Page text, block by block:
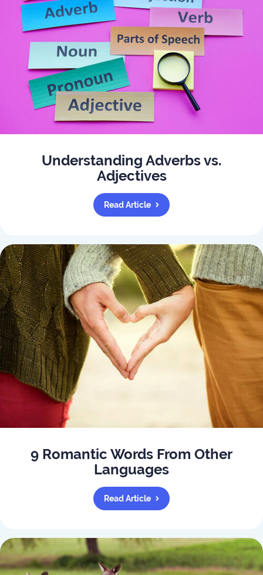
Understanding Adverbs vs.
Adjectives
Read Article
9 Romantic Words From Other
Languages
Read Article